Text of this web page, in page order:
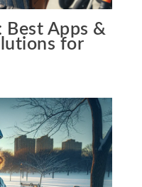
Best Apps &
for